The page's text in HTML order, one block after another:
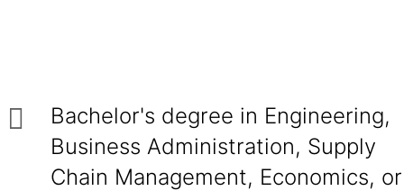
Bachelor's degree in Engineering,
Business Administration, Supply
Chain Management, Economics, or